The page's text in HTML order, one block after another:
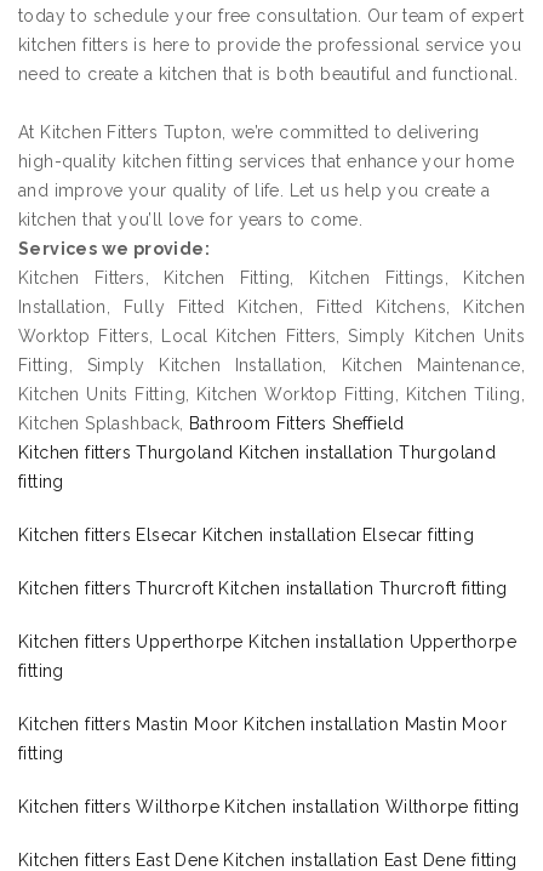
today to schedule your free consultation. Our team of expert
kitchen fitters is here to provide the professional service you
need to create a kitchen that is both beautiful and functional.
At Kitchen Fitters Tupton, we’re committed to delivering
high-quality kitchen fitting services that enhance your home
and improve your quality of life. Let us help you create a
kitchen that you’ll love for years to come.
Services we provide:
Kitchen Fitters, Kitchen Fitting, Kitchen Fittings, Kitchen
Installation, Fully Fitted Kitchen, Fitted Kitchens, Kitchen
Worktop Fitters, Local Kitchen Fitters, Simply Kitchen Units
Fitting, Simply Kitchen Installation, Kitchen Maintenance,
Kitchen Units Fitting, Kitchen Worktop Fitting, Kitchen Tiling,
Kitchen Splashback,
Bathroom Fitters Sheffield
Kitchen fitters Thurgoland Kitchen installation Thurgoland
fitting
Kitchen fitters Elsecar Kitchen installation Elsecar fitting
Kitchen fitters Thurcroft Kitchen installation Thurcroft fitting
Kitchen fitters Upperthorpe Kitchen installation Upperthorpe
fitting
Kitchen fitters Mastin Moor Kitchen installation Mastin Moor
fitting
Kitchen fitters Wilthorpe Kitchen installation Wilthorpe fitting
Kitchen fitters East Dene Kitchen installation East Dene fitting